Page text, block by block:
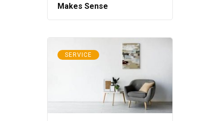
Makes Sense
SERVICE